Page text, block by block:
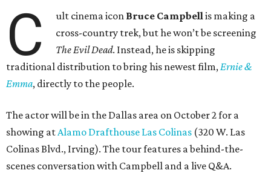
C ult cinema icon Bruce Campbellis making a
cross-country trek, but he won’t be screening
The Evil Dead. Instead, he is skipping
traditional distribution to bring his newest film,Ernie &
Emma, directly to the people.
The actor will be in the Dallas area on October 2 for a
showing atAlamo Drafthouse Las Colinas (320 W. Las
Colinas Blvd., Irving). The tour features a behind-the-
scenes conversation with Campbell and a live Q&A.